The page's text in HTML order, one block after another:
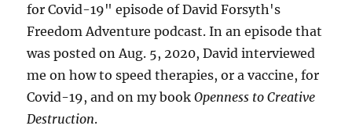
for Covid-19" episode of David Forsyth's
Freedom Adventure podcast. In an episode that
was posted on Aug. 5, 2020, David interviewed
me on how to speed therapies, or a vaccine, for
Covid-19, and on my bookOpenness to Creative
Destruction.